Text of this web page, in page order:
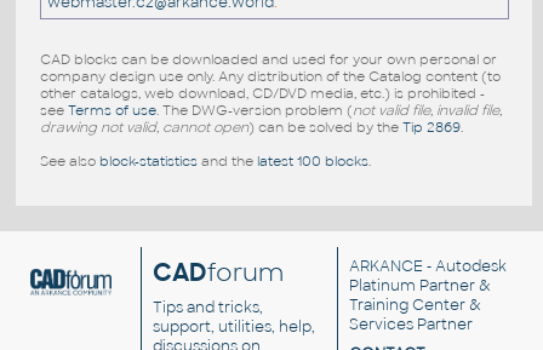
CAD blocks can be downloaded and used for your own personal or
company design use only. Any distribution of the Catalog content (to
other catalogs, web download, CD/DVD media, etc.) is prohibited -
see Terms of use. The DWG-version problem (not valid file, invalid file,
drawing not valid, cannot open) can be solved by the Tip 2869.
See also block-statisticsand the latest 100 blocks.
CADforum
Tips and tricks,
support, utilities, help,
discussions on
ARKANCE - Autodesk
Platinum Partner &
Training Center &
Services Partner